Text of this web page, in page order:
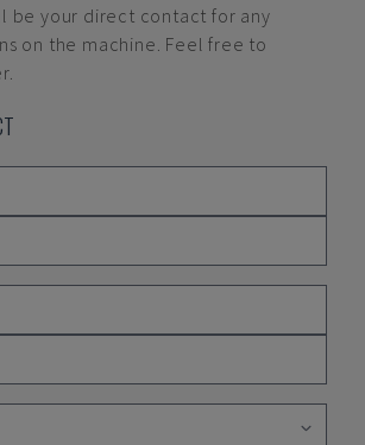
be your direct contact for any
on the machine. Feel free to